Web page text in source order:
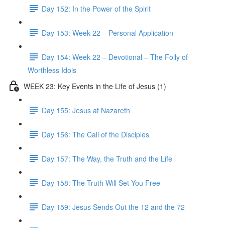
Day 152: In the Power of the Spirit
Day 153: Week 22 – Personal Application
Day 154: Week 22 – Devotional – The Folly of
Worthless Idols
WEEK 23: Key Events in the Life of Jesus (1)
Day 155: Jesus at Nazareth
Day 156: The Call of the Disciples
Day 157: The Way, the Truth and the Life
Day 158: The Truth Will Set You Free
Day 159: Jesus Sends Out the 12 and the 72